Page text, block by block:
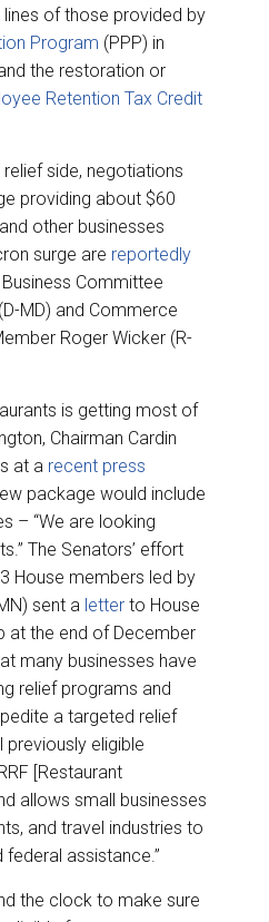
of those provided by
Program (PPP) in
the restoration or
Retention Tax Credit
side, negotiations
providing about $60
other businesses
surge are reportedly
Committee
MD) and Commerce
Roger Wicker (R-
is getting most of
Chairman Cardin
at a recent press
package would include
– “We are looking
The Senators’ effort
House members led by
sent a letter to House
at the end of December
many businesses have
relief programs and
a targeted relief
previously eligible
[Restaurant
allows small businesses
and travel industries to
assistance.”
the clock to make sure